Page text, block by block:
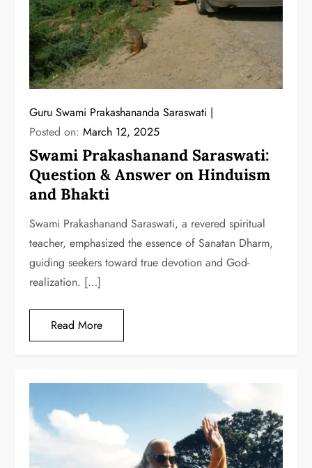
Guru Swami Prakashananda Saraswati
Posted on:March 12, 2025
Swami Prakashanand Saraswati:
Question & Answer on Hinduism
and Bhakti
Swami Prakashanand Saraswati, a revered spiritual
teacher, emphasized the essence of Sanatan Dharm,
guiding seekers toward true devotion and God-
realization. […]
Read More